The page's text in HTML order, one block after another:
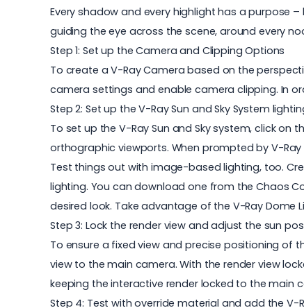
Every shadow and every highlight has a purpose
guiding the eye across the scene, around every
Step 1: Set up the Camera and Clipping Options
To create a V-Ray Camera based on the
camera settings and enable camera clipping. In
Step 2: Set up the V-Ray Sun and Sky System
To set up the V-Ray Sun and Sky system, click
orthographic viewports. When prompted by V-
Test things out with image-based lighting, too.
lighting. You can download one from the Chaos
desired look. Take advantage of the V-Ray Dome
Step 3: Lock the render view and adjust the sun
To ensure a fixed view and precise positioning of
view to the main camera. With the render view
keeping the interactive render locked to the main
Step 4: Test with override material and add the V-